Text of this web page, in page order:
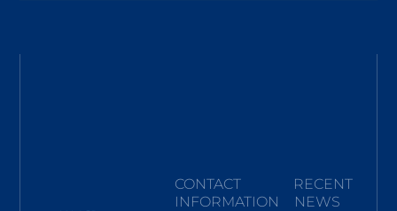
CONTACT
INFORMATION
RECENT
NEWS